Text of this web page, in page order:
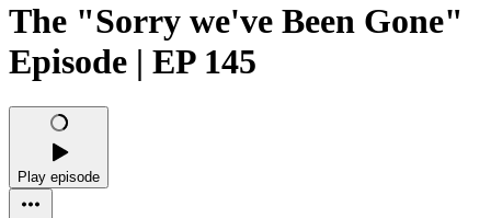
The "Sorry we've Been Gone"
Episode | EP 145
Play episode